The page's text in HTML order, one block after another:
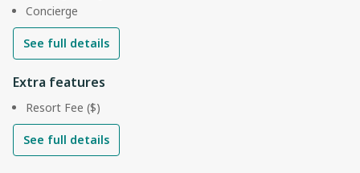
Concierge
See full details
Extra features
Resort Fee ($)
See full details